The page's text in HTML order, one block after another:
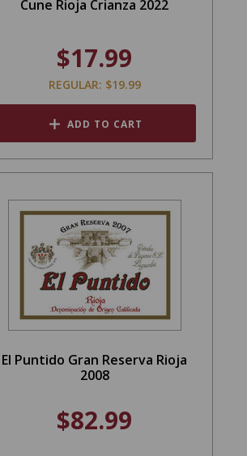
Cune Rioja Crianza 2022
$17.99
REGULAR: $19.99
ADD TO CART
El Puntido Gran Reserva Rioja
2008
$82.99